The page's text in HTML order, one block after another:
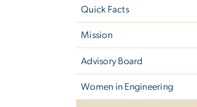
Quick Facts
Mission
Advisory Board
Women in Engineering